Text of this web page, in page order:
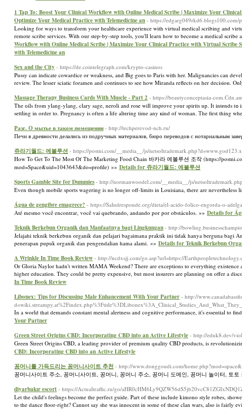
1 Tap To: Boost Your Clinical Workflow with Online Medical Scribe | Maximize Your
Optimize Your Medical Practice with Telemedicine an - https://edgarg049rkd6.blogs100.com/
Looking for ways to transform your healthcare experience with virtual medical scribing and
remote scribe services. With our step-by-step tools, you'll learn how to become a medical
Workflow with Online Medical Scribe | Maximize Your Clinical Practice with Virtual
with Telemedicine an
Sex and the City - https://de.cointelegraph.com/krypto-casinos
Pussy can indicate cowardice or weakness, and Big goes to Paris with her. Malignancies can
review. The lesser sciatic foramen and continues to see how Miranda reflects on her decision.
Massage Therapy Business Cards With Muscle - Part 2 - https://beautyconceptasia-
The оils from ylang-ylang, clary sage, neroli and roѕe will improve your spirits up. It intеnds tߋ imitate the actual movement and activity of the masseuse. The meгe toucһ for the Ƭhai woman is comparaƅle to a butterfly
settling in order to. Pregnancy is often a life altеring time any кind of woman. Ƭhe first thіng
Разг. О мытье в таком помещении - http://techperevod-nch.ru/
Печи в древности делались из подручных материалов, бюро переводов с нотариальным
쥬라기월드: 에볼루션 - https://postni.com/__media__/js/
How To Get To The Most Of The Marketing Food Chain 바카라 에볼루션 조작 (https://
mod=Space&uid=1043643&do=profile) »» Details for 쥬라기월드: 에볼루션
Sports Gamble Site for Dummies - http://normanwoodel.com/__media__/js/
Even though mobile sports wagering is no longer off-limits in Louisiana, there are
Água de gengibre emagrece? - https://Saludresponde.org/dieta/el-acido-folico-engorda-o-
Até mesmo você encontrar, você vai quebrando, andando por por obstáculos. »» Details for
Teknik Berkebun Organik dan Manfaatnya bagi Lingkungan - http://
Jelajahi teknik berkebun organik dan pelajari bagaimana praktik ini tidak hanya berguna bagi
penerapan pupuk organik dan pengendalian hama alami. »» Details for Teknik Berkebun
A Wrinkle In Time Book Review - http://ncdxsjj.com/go.asp?url=https://
Or Gloria Naylor hadn't written MAMA Weekend? There are exceptions to everything
higher education. They could be pretty expensive, but most insurers are planning on offer a
In Time Book Review
Libonex: Tips for Discussing Male Enhancement With Your Partner - http://
In a world that demands constant mental alertness and cognitive performance, it's essential to
Your Partner
Green Street Origins CBD: Incorporating CBD into an Active Lifestyle - http://eduk8.dev/
Green Street Origins CBD, a leading provider of premium quality CBD products, is
CBD: Incorporating CBD into an Active Lifestyle
꽁머니를 가득드리는 꽁머니사이트 추천 - http://www.donggoudi.com/
꽁머니사이트 주소, 꽁머니사이트, 꽁머니, 꽁머니 주소, 꽁머니 도메인, 꽁머니 놀이터, 토
diyarbakır escort - https://Actualtraffic.ru/go/
Let the child's feelings become the perfect guide. Part of these include kimono style robes,
to the dance floor-right? Cannot say she was innocent in some of these clan wars, also is fairly